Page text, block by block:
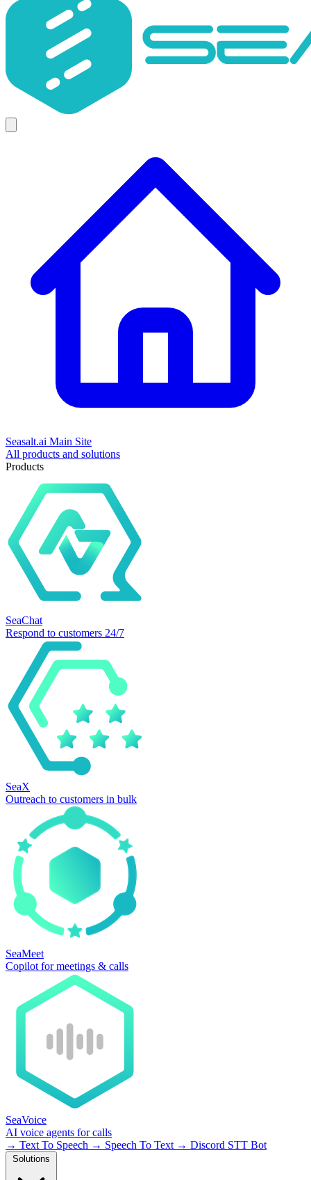
Seasalt.ai Main Site
All products and solutions
Products
SeaChat
Respond to customers 24/7
SeaX
Outreach to customers in bulk
SeaMeet
Copilot for meetings & calls
SeaVoice
AI voice agents for calls
→ Text To Speech → Speech To Text → Discord STT Bot